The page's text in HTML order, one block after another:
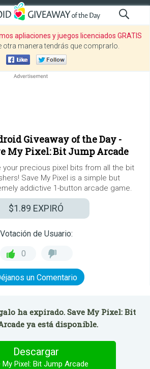
apliaciones y juegos licenciados GRATIS
otra manera tendrás que comprarlo.
Giveaway of the Day -
My Pixel: Bit Jump Arcade
your precious pixel bits from all the bit
Save My Pixel is a simple but
addictive 1-button arcade game.
$1.89 EXPIRÓ
Votación de Usuario:
0
un Comentario
ha expirado. Save My Pixel: Bit
ya está disponible.
Descargar
My Pixel: Bit Jump Arcade